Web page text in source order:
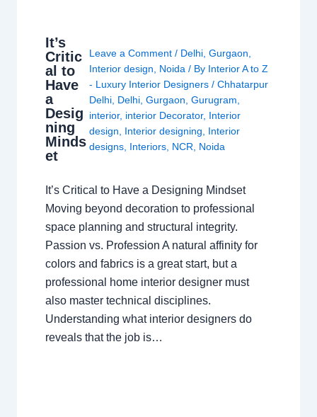
It’s
Critic
al to
Have
a
Desig
ning
Minds
et
Leave a Comment / Delhi, Gurgaon,
Interior design, Noida/ By Interior A to Z
- Luxury Interior Designers / Chhatarpur
Delhi, Delhi, Gurgaon, Gurugram,
interior, interior Decorator, Interior
design, Interior designing, Interior
designs, Interiors, NCR, Noida
It’s Critical to Have a Designing Mindset
Moving beyond decoration to professional
space planning and structural integrity.
Passion vs. Profession A natural affinity for
colors and fabrics is a great start, but a
professional home interior designer must
also master technical disciplines.
Understanding what interior designers do
reveals that the job is…